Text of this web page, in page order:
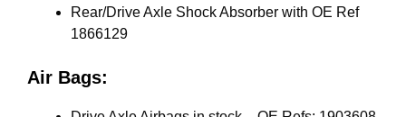
Rear/Drive Axle Shock Absorber with OE Ref
1866129
Air Bags: